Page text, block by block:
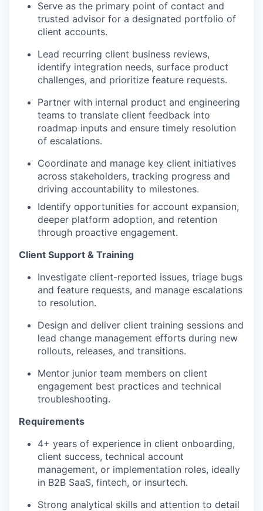
Serve as the primary point of contact and
trusted advisor for a designated portfolio of
client accounts.
Lead recurring client business reviews,
identify integration needs, surface product
challenges, and prioritize feature requests.
Partner with internal product and engineering
teams to translate client feedback into
roadmap inputs and ensure timely resolution
of escalations.
Coordinate and manage key client initiatives
across stakeholders, tracking progress and
driving accountability to milestones.
Identify opportunities for account expansion,
deeper platform adoption, and retention
through proactive engagement.
Client Support & Training
Investigate client-reported issues, triage bugs
and feature requests, and manage escalations
to resolution.
Design and deliver client training sessions and
lead change management efforts during new
rollouts, releases, and transitions.
Mentor junior team members on client
engagement best practices and technical
troubleshooting.
Requirements
4+ years of experience in client onboarding,
client success, technical account
management, or implementation roles, ideally
in B2B SaaS, fintech, or insurtech.
Strong analytical skills and attention to detail